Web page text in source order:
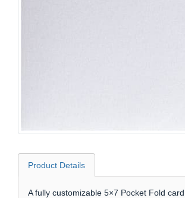
Product Details
A fully customizable 5×7 Pocket Fold